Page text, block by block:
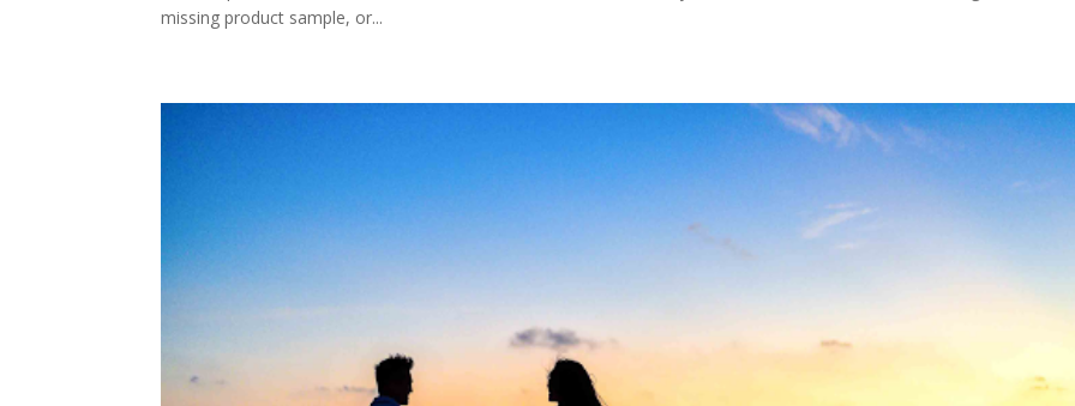
missing product sample, or...